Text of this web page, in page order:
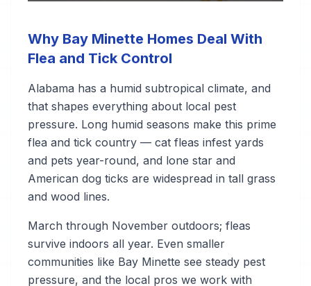
Why Bay Minette Homes Deal With
Flea and Tick Control
Alabama has a humid subtropical climate, and
that shapes everything about local pest
pressure. Long humid seasons make this prime
flea and tick country — cat fleas infest yards
and pets year-round, and lone star and
American dog ticks are widespread in tall grass
and wood lines.
March through November outdoors; fleas
survive indoors all year. Even smaller
communities like Bay Minette see steady pest
pressure, and the local pros we work with